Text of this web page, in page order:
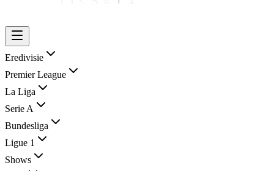
Eredivisie
Premier League
La Liga
Serie A
Bundesliga
Ligue 1
Shows